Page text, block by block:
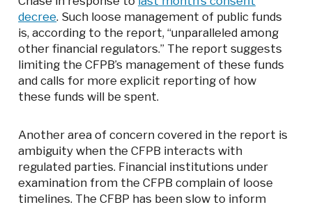
decree. Such loose management of public funds
is, according to the report, “unparalleled among
other financial regulators.” The report suggests
limiting the CFPB’s management of these funds
and calls for more explicit reporting of how
these funds will be spent.
Another area of concern covered in the report is
ambiguity when the CFPB interacts with
regulated parties. Financial institutions under
examination from the CFPB complain of loose
timelines. The CFBP has been slow to inform